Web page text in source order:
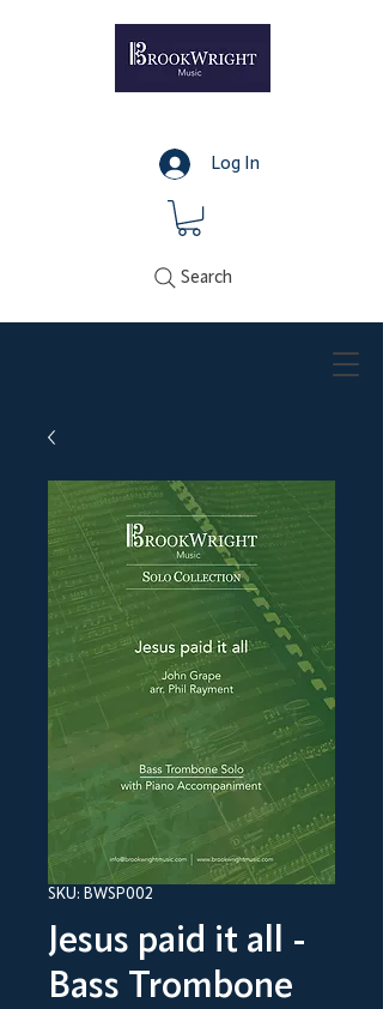
Log In
Search
SKU: BWSP002
Jesus paid it all -
Bass Trombone